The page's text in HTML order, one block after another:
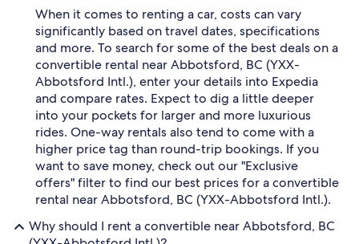
When it comes to renting a car, costs can vary
significantly based on travel dates, specifications
and more. To search for some of the best deals on a
convertible rental near Abbotsford, BC (YXX-
Abbotsford Intl.), enter your details into Expedia
and compare rates. Expect to dig a little deeper
into your pockets for larger and more luxurious
rides. One-way rentals also tend to come with a
higher price tag than round-trip bookings. If you
want to save money, check out our "Exclusive
offers" filter to find our best prices for a convertible
rental near Abbotsford, BC (YXX-Abbotsford Intl.).
Why should I rent a convertible near Abbotsford, BC